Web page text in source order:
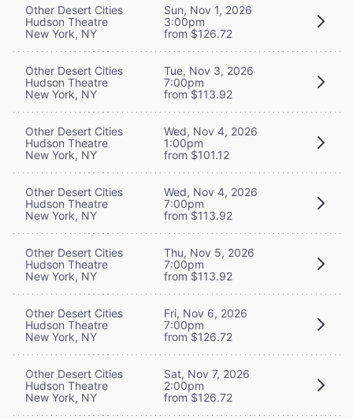
Other Desert Cities
Hudson Theatre
New York, NY
Sun, Nov 1, 2026
3:00pm
from $126.72
Other Desert Cities
Hudson Theatre
New York, NY
Tue, Nov 3, 2026
7:00pm
from $113.92
Other Desert Cities
Hudson Theatre
New York, NY
Wed, Nov 4, 2026
1:00pm
from $101.12
Other Desert Cities
Hudson Theatre
New York, NY
Wed, Nov 4, 2026
7:00pm
from $113.92
Other Desert Cities
Hudson Theatre
New York, NY
Thu, Nov 5, 2026
7:00pm
from $113.92
Other Desert Cities
Hudson Theatre
New York, NY
Fri, Nov 6, 2026
7:00pm
from $126.72
Other Desert Cities
Hudson Theatre
New York, NY
Sat, Nov 7, 2026
2:00pm
from $126.72